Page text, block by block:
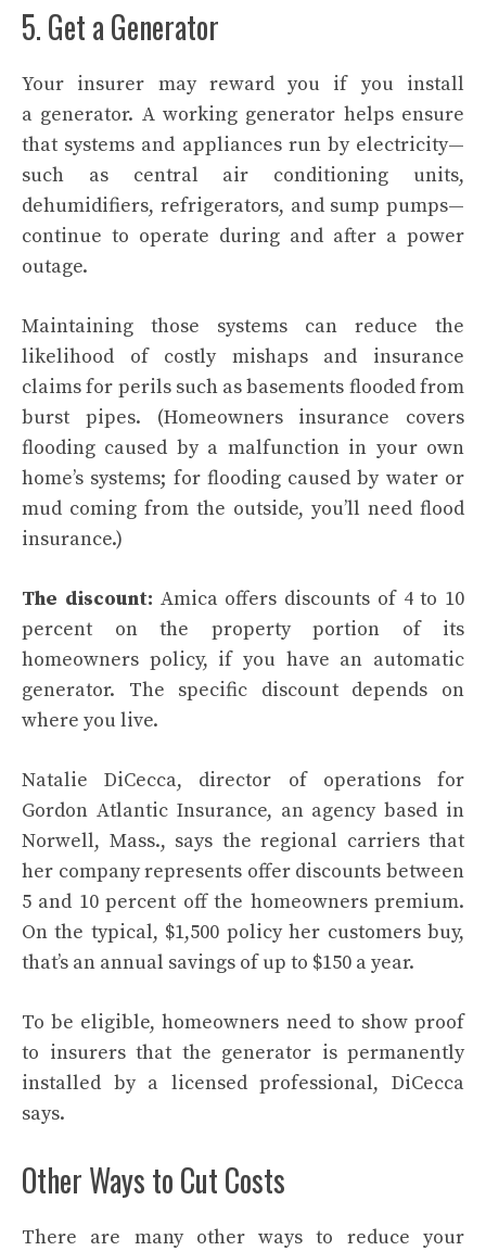
5. Get a Generator
Your insurer may reward you if you install
a generator. A working generator helps ensure
that systems and appliances run by electricity—
such as central air conditioning units,
dehumidifiers, refrigerators, and sump pumps—
continue to operate during and after a power
outage.
Maintaining those systems can reduce the
likelihood of costly mishaps and insurance
claims for perils such as basements flooded from
burst pipes. (Homeowners insurance covers
flooding caused by a malfunction in your own
home’s systems; for flooding caused by water or
mud coming from the outside, you’ll need flood
insurance.)
The discount: Amica offers discounts of 4 to 10
percent on the property portion of its
homeowners policy, if you have an automatic
generator. The specific discount depends on
where you live.
Natalie DiCecca, director of operations for
Gordon Atlantic Insurance, an agency based in
Norwell, Mass., says the regional carriers that
her company represents offer discounts between
5 and 10 percent off the homeowners premium.
On the typical, $1,500 policy her customers buy,
that’s an annual savings of up to $150 a year.
To be eligible, homeowners need to show proof
to insurers that the generator is permanently
installed by a licensed professional, DiCecca
says.
Other Ways to Cut Costs
There are many other ways to reduce your